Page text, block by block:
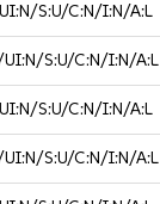
S:U/C:N/I:N/A:L
UI:N/S:U/C:N/I:N/A:L
S:U/C:N/I:N/A:L
UI:N/S:U/C:N/I:N/A:L